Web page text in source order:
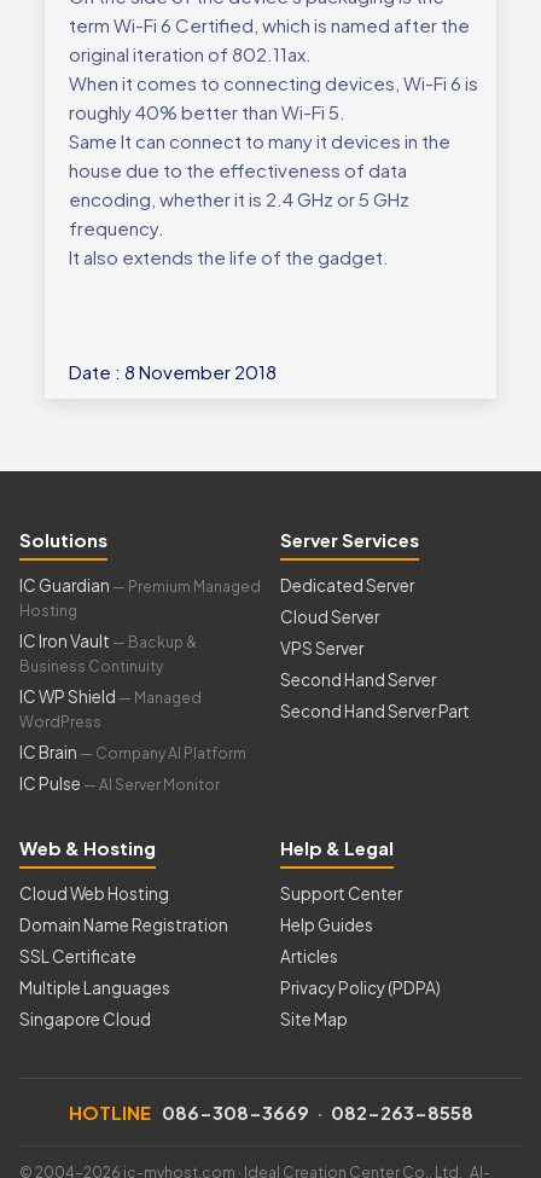
term Wi-Fi 6 Certified, which is named after the
original iteration of 802.11ax.
When it comes to connecting devices, Wi-Fi 6 is
roughly 40% better than Wi-Fi 5.
Same It can connect to many it devices in the
house due to the effectiveness of data
encoding, whether it is 2.4 GHz or 5 GHz
frequency.
It also extends the life of the gadget.
Date : 8 November 2018
Solutions
IC Guardian — Premium Managed
Hosting
IC Iron Vault — Backup &
Business Continuity
IC WP Shield — Managed
WordPress
IC Brain — Company AI Platform
IC Pulse — AI Server Monitor
Server Services
Dedicated Server
Cloud Server
VPS Server
Second Hand Server
Second Hand Server Part
Web & Hosting
Cloud Web Hosting
Domain Name Registration
SSL Certificate
Multiple Languages
Singapore Cloud
Help & Legal
Support Center
Help Guides
Articles
Privacy Policy (PDPA)
Site Map
HOTLINE 086-308-3669 · 082-263-8558
© 2004–2026 ic-myhost.com · Ideal Creation Center Co., Ltd. AI-